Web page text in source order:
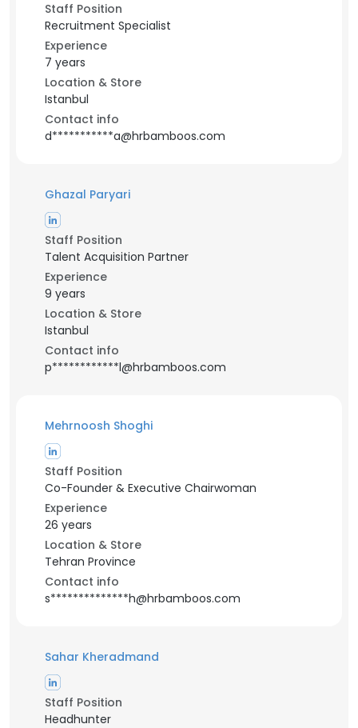
Staff Position
Recruitment Specialist
Experience
7 years
Location & Store
Istanbul
Contact info
d***********a@hrbamboos.com
Ghazal Paryari
Staff Position
Talent Acquisition Partner
Experience
9 years
Location & Store
Istanbul
Contact info
p************l@hrbamboos.com
Mehrnoosh Shoghi
Staff Position
Co-Founder & Executive Chairwoman
Experience
26 years
Location & Store
Tehran Province
Contact info
s**************h@hrbamboos.com
Sahar Kheradmand
Staff Position
Headhunter